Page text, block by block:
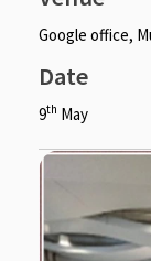
Google office,
Date
9th May